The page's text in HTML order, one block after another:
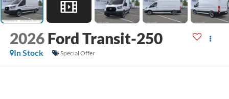
2026 Ford Transit-250
In Stock Special Offer